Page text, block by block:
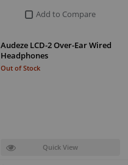
Add to Compare
Audeze LCD-2 Over-Ear Wired
Headphones
Out of Stock
Quick View